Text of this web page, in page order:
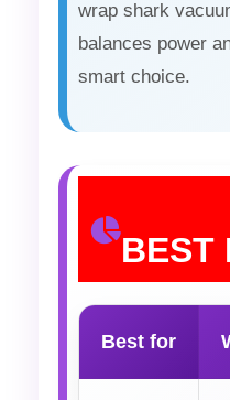
wrap shark
balances power
smart choice.
BEST
Best for